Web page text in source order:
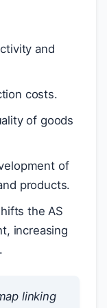
and
costs.
of goods
of
products.
the AS
increasing
linking